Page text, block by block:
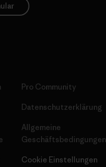
Pro Community
Datenschutzerklärung
Allgemeine
Geschäftsbedingungen
Cookie Einstellungen